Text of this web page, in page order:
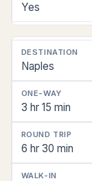
Yes
Naples
3 hr 15 min
6 hr 30 min